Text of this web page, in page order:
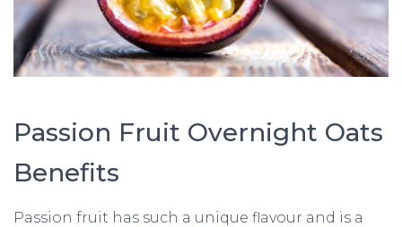
Passion Fruit Overnight Oats
Benefits
Passion fruit has such a unique flavour and is a